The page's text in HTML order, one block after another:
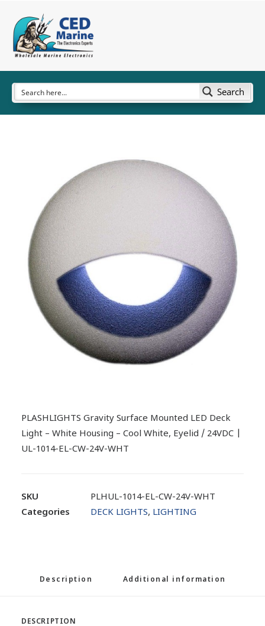
Search
PLASHLIGHTS Gravity Surface Mounted LED Deck
Light – White Housing – Cool White, Eyelid / 24VDC |
UL-1014-EL-CW-24V-WHT
SKU
PLHUL-1014-EL-CW-24V-WHT
Categories
DECK LIGHTS, LIGHTING
Description Additional information
DESCRIPTION